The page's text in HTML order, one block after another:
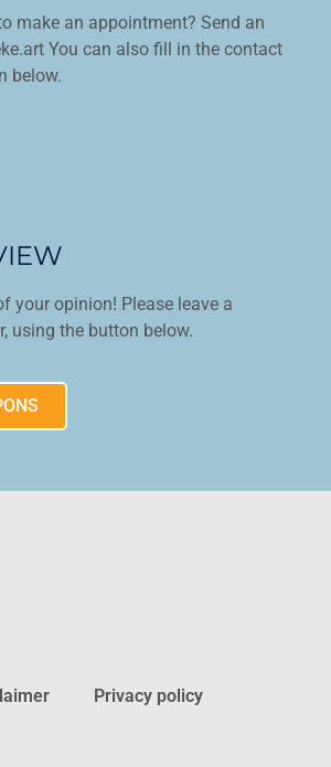
make an appointment? Send an
You can also fill in the contact
below.
your opinion! Please leave a
using the button below.
Privacy policy